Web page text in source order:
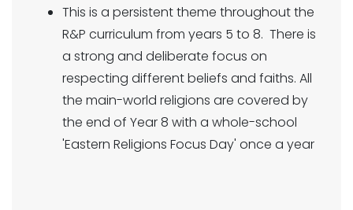
This is a persistent theme throughout the
R&P curriculum from years 5 to 8. There is
a strong and deliberate focus on
respecting different beliefs and faiths. All
the main-world religions are covered by
the end of Year 8 with a whole-school
'Eastern Religions Focus Day' once a year